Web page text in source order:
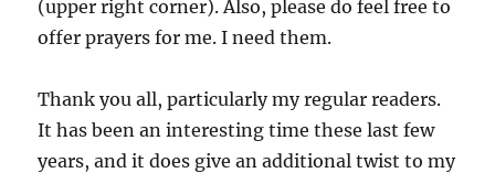
(upper right corner). Also, please do feel free to
offer prayers for me. I need them.
Thank you all, particularly my regular readers.
It has been an interesting time these last few
years, and it does give an additional twist to my